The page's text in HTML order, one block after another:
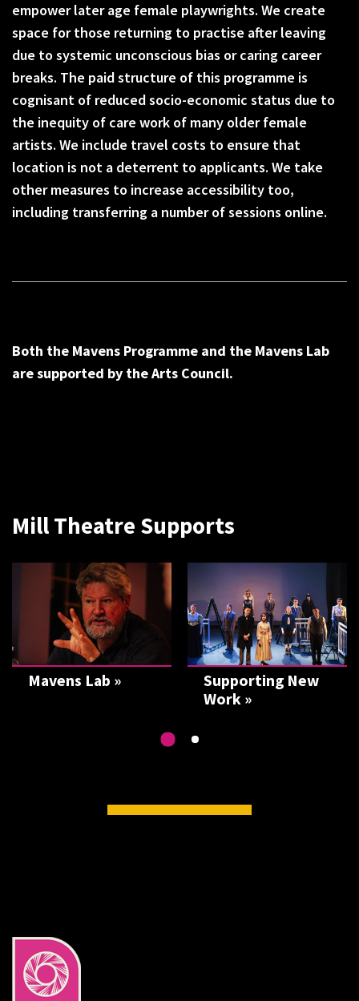
empower later age female playwrights. We create
space for those returning to practise after leaving
due to systemic unconscious bias or caring career
breaks. The paid structure of this programme is
cognisant of reduced socio-economic status due to
the inequity of care work of many older female
artists. We include travel costs to ensure that
location is not a deterrent to applicants. We take
other measures to increase accessibility too,
including transferring a number of sessions online.
Both the Mavens Programme and the Mavens Lab
are supported by the Arts Council.
Mill Theatre Supports
Mavens Lab »
Supporting New
Work »
Go
Go
2